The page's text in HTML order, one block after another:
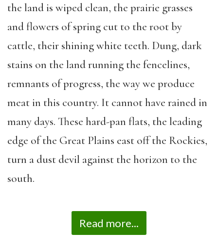
the land is wiped clean, the prairie grasses
and flowers of spring cut to the root by
cattle, their shining white teeth. Dung, dark
stains on the land running the fencelines,
remnants of progress, the way we produce
meat in this country. It cannot have rained in
many days. These hard-pan flats, the leading
edge of the Great Plains east off the Rockies,
turn a dust devil against the horizon to the
south.
Read more...